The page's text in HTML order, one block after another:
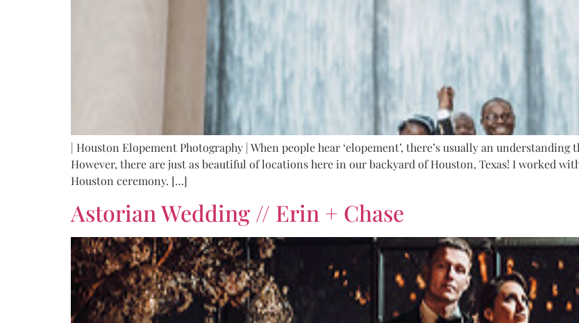
| Houston Elopement Photography | When people hear ‘elopement’, there’s usually an
However, there are just as beautiful of locations here in our backyard of Houston, Texas! I worked
Houston ceremony. […]
Astorian Wedding // Erin + Chase